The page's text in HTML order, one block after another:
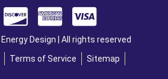
Design | All rights reserved
Terms of Service Sitemap